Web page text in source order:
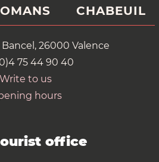
CHABEUIL
Bancel, 26000 Valence
75 44 90 40
Write to us
hours
office